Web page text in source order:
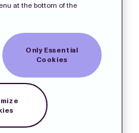
at the bottom of the
Only Essential
Cookies